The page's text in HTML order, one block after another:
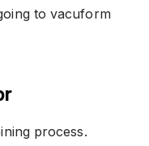
to vacuform
process.